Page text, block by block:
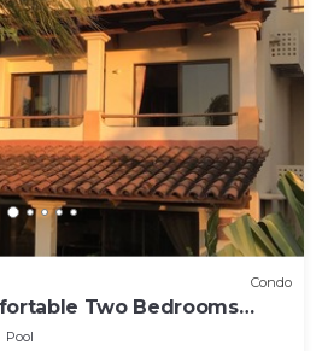
Condo
Two Bedrooms
Pool